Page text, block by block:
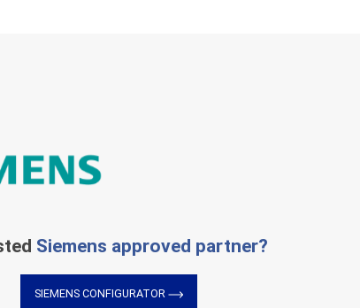
Siemens approved partner?
SIEMENS CONFIGURATOR